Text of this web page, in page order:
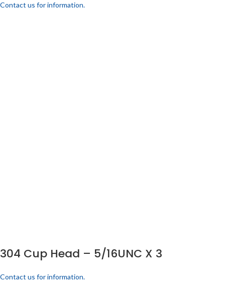
Contact us for information.
304 Cup Head – 5/16UNC X 3
Contact us for information.